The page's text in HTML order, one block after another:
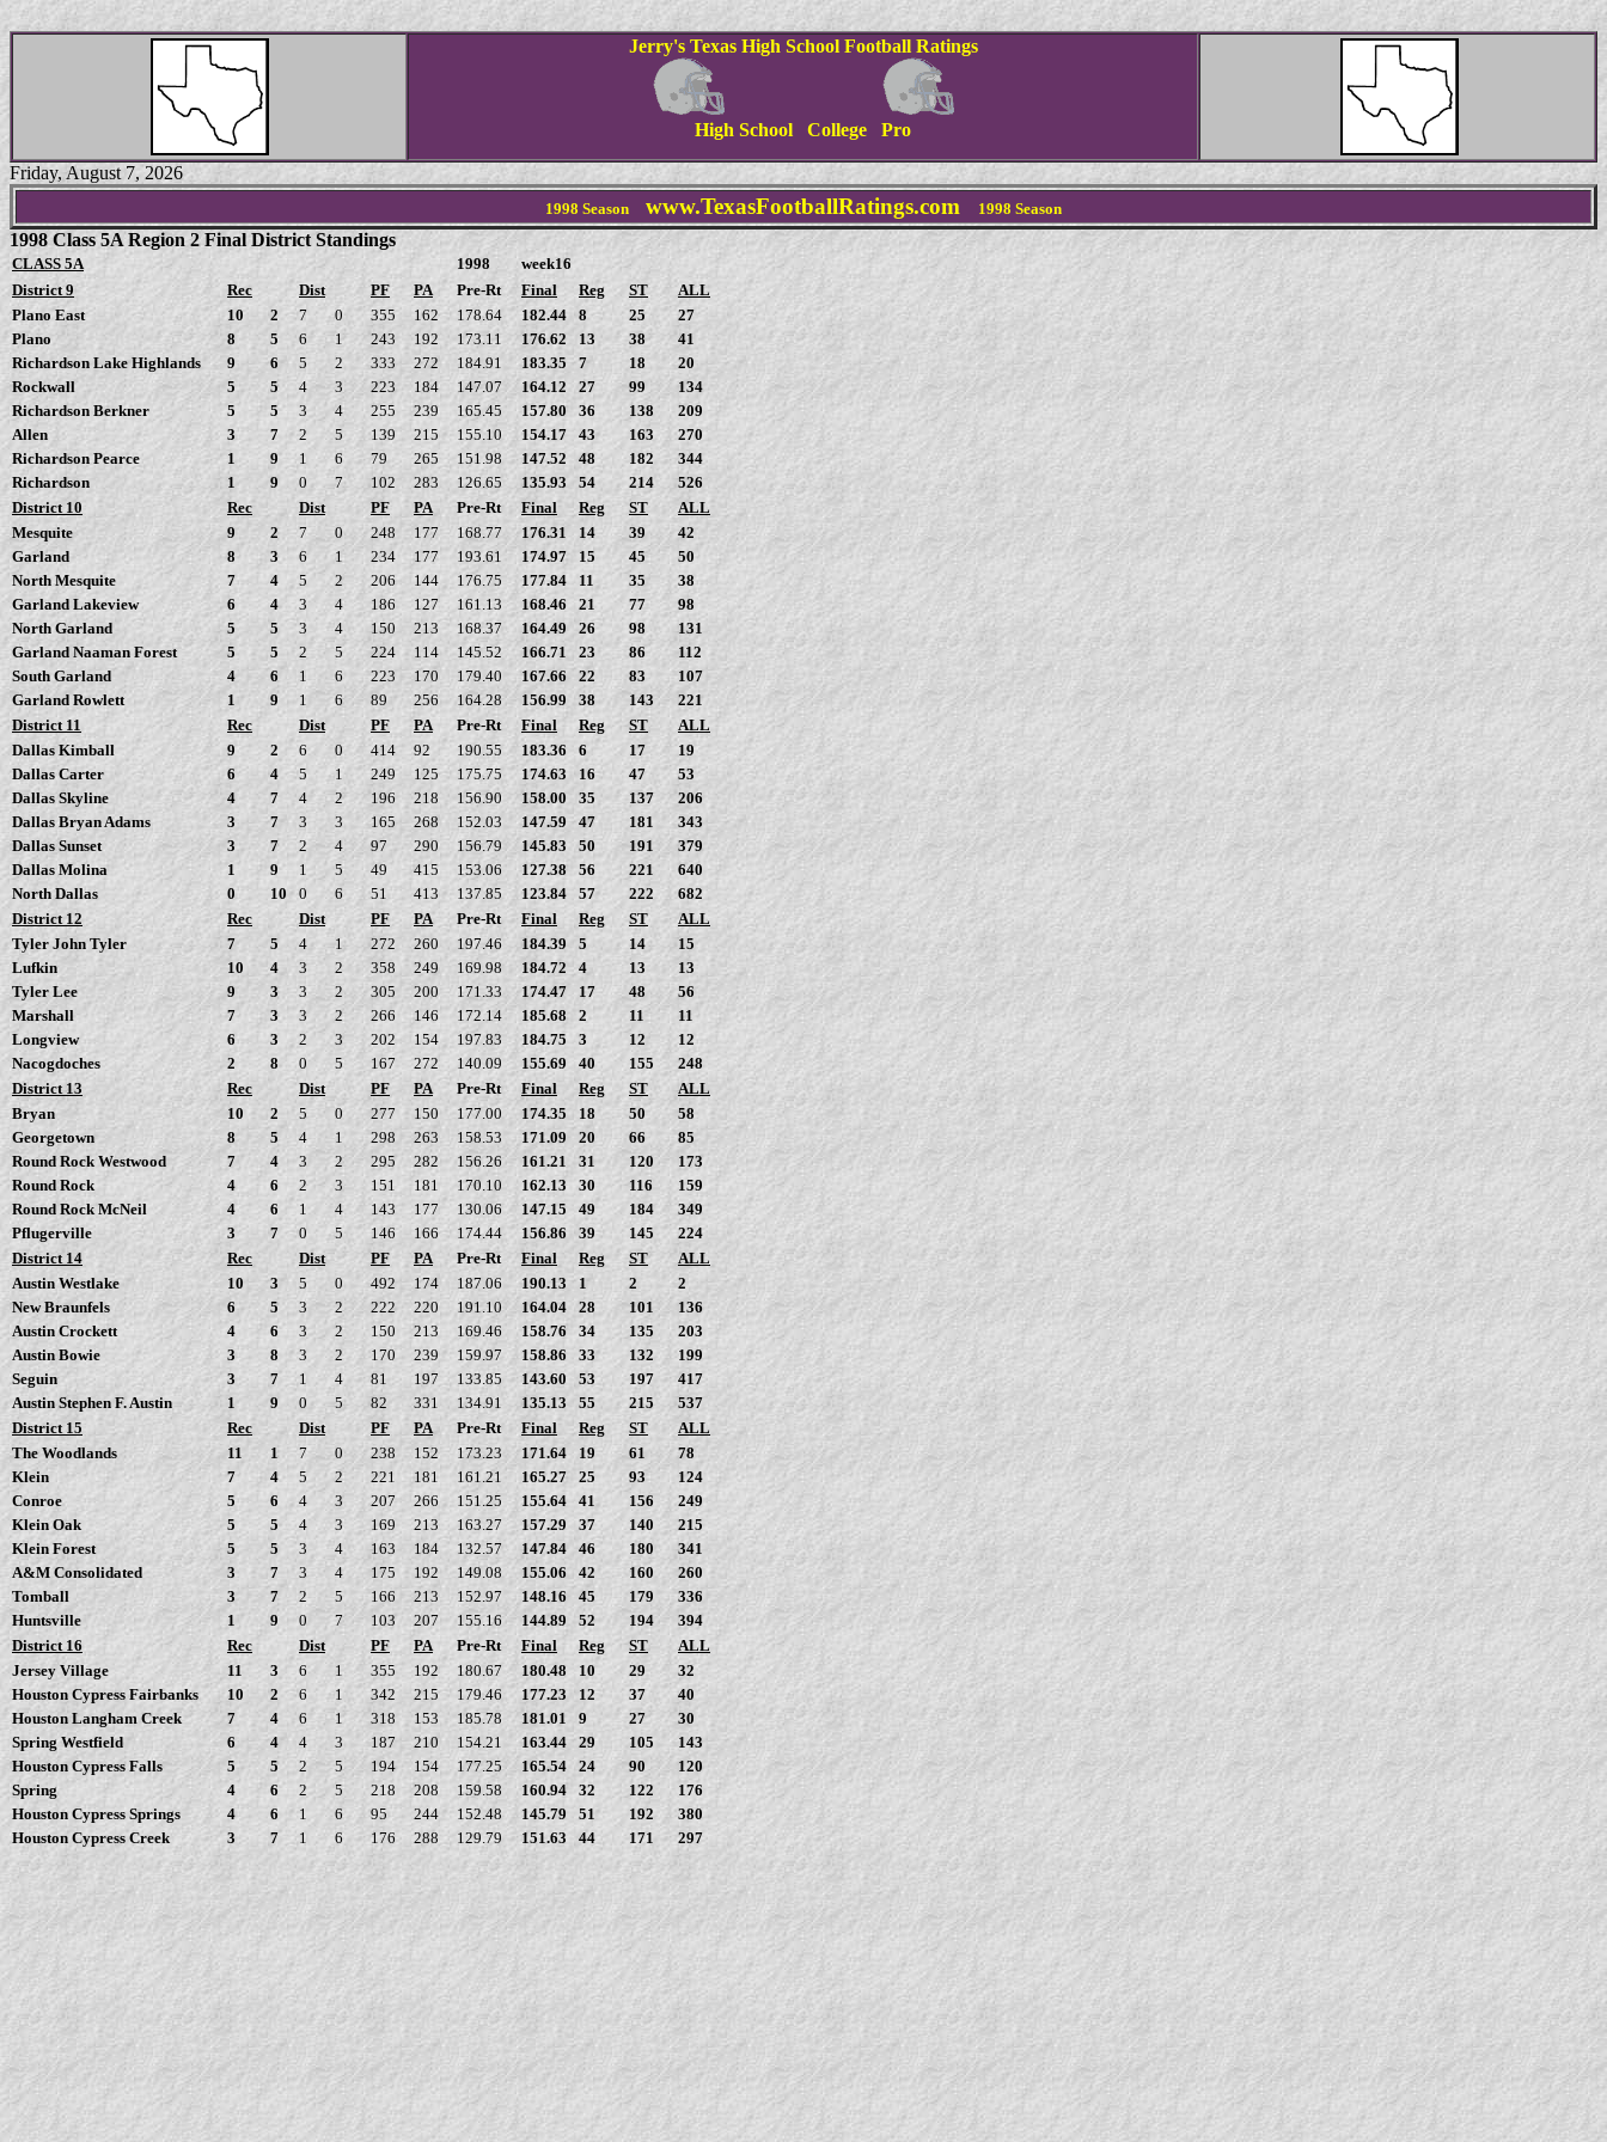
Jerry's Texas High School Football Ratings
High School College Pro
Friday, August 7, 2026
1998 Season www.TexasFootballRatings.com 1998 Season
1998 Class 5A Region 2 Final District Standings
CLASS 5A 1998
week16
District 9
Rec Dist PF PA Pre-Rt Final Reg ST
ALL
Plano East
10 2 7 0 355 162 178.64 182.44 8 25
27
Plano
8 5 6 1 243 192 173.11 176.62 13 38
41
Richardson Lake Highlands
9 6 5 2 333 272 184.91 183.35 7 18
20
Rockwall
5 5 4 3 223 184 147.07 164.12 27 99
134
Richardson Berkner
5 5 3 4 255 239 165.45 157.80 36 138
209
Allen
3 7 2 5 139 215 155.10 154.17 43 163
270
Richardson Pearce
1 9 1 6 79 265 151.98 147.52 48 182
344
Richardson
1 9 0 7 102 283 126.65 135.93 54 214
526
District 10
Rec Dist PF PA Pre-Rt Final Reg ST
ALL
Mesquite
9 2 7 0 248 177 168.77 176.31 14 39
42
Garland
8 3 6 1 234 177 193.61 174.97 15 45
50
North Mesquite
7 4 5 2 206 144 176.75 177.84 11 35
38
Garland Lakeview
6 4 3 4 186 127 161.13 168.46 21 77
98
North Garland
5 5 3 4 150 213 168.37 164.49 26 98
131
Garland Naaman Forest
5 5 2 5 224 114 145.52 166.71 23 86
112
South Garland
4 6 1 6 223 170 179.40 167.66 22 83
107
Garland Rowlett
1 9 1 6 89 256 164.28 156.99 38 143
221
District 11
Rec Dist PF PA Pre-Rt Final Reg ST
ALL
Dallas Kimball
9 2 6 0 414 92 190.55 183.36 6 17
19
Dallas Carter
6 4 5 1 249 125 175.75 174.63 16 47
53
Dallas Skyline
4 7 4 2 196 218 156.90 158.00 35 137
206
Dallas Bryan Adams
3 7 3 3 165 268 152.03 147.59 47 181
343
Dallas Sunset
3 7 2 4 97 290 156.79 145.83 50 191
379
Dallas Molina
1 9 1 5 49 415 153.06 127.38 56 221
640
North Dallas
0 10 0 6 51 413 137.85 123.84 57 222
682
District 12
Rec Dist PF PA Pre-Rt Final Reg ST
ALL
Tyler John Tyler
7 5 4 1 272 260 197.46 184.39 5 14
15
Lufkin
10 4 3 2 358 249 169.98 184.72 4 13
13
Tyler Lee
9 3 3 2 305 200 171.33 174.47 17 48
56
Marshall
7 3 3 2 266 146 172.14 185.68 2 11
11
Longview
6 3 2 3 202 154 197.83 184.75 3 12
12
Nacogdoches
2 8 0 5 167 272 140.09 155.69 40 155
248
District 13
Rec Dist PF PA Pre-Rt Final Reg ST
ALL
Bryan
10 2 5 0 277 150 177.00 174.35 18 50
58
Georgetown
8 5 4 1 298 263 158.53 171.09 20 66
85
Round Rock Westwood
7 4 3 2 295 282 156.26 161.21 31 120
173
Round Rock
4 6 2 3 151 181 170.10 162.13 30 116
159
Round Rock McNeil
4 6 1 4 143 177 130.06 147.15 49 184
349
Pflugerville
3 7 0 5 146 166 174.44 156.86 39 145
224
District 14
Rec Dist PF PA Pre-Rt Final Reg ST
ALL
Austin Westlake
10 3 5 0 492 174 187.06 190.13 1 2
2
New Braunfels
6 5 3 2 222 220 191.10 164.04 28 101
136
Austin Crockett
4 6 3 2 150 213 169.46 158.76 34 135
203
Austin Bowie
3 8 3 2 170 239 159.97 158.86 33 132
199
Seguin
3 7 1 4 81 197 133.85 143.60 53 197
417
Austin Stephen F. Austin
1 9 0 5 82 331 134.91 135.13 55 215
537
District 15
Rec Dist PF PA Pre-Rt Final Reg ST
ALL
The Woodlands
11 1 7 0 238 152 173.23 171.64 19 61
78
Klein
7 4 5 2 221 181 161.21 165.27 25 93
124
Conroe
5 6 4 3 207 266 151.25 155.64 41 156
249
Klein Oak
5 5 4 3 169 213 163.27 157.29 37 140
215
Klein Forest
5 5 3 4 163 184 132.57 147.84 46 180
341
A&M Consolidated
3 7 3 4 175 192 149.08 155.06 42 160
260
Tomball
3 7 2 5 166 213 152.97 148.16 45 179
336
Huntsville
1 9 0 7 103 207 155.16 144.89 52 194
394
District 16
Rec Dist PF PA Pre-Rt Final Reg ST
ALL
Jersey Village
11 3 6 1 355 192 180.67 180.48 10 29
32
Houston Cypress Fairbanks
10 2 6 1 342 215 179.46 177.23 12 37
40
Houston Langham Creek
7 4 6 1 318 153 185.78 181.01 9 27
30
Spring Westfield
6 4 4 3 187 210 154.21 163.44 29 105
143
Houston Cypress Falls
5 5 2 5 194 154 177.25 165.54 24 90
120
Spring
4 6 2 5 218 208 159.58 160.94 32 122
176
Houston Cypress Springs
4 6 1 6 95 244 152.48 145.79 51 192
380
Houston Cypress Creek
3 7 1 6 176 288 129.79 151.63 44 171 297